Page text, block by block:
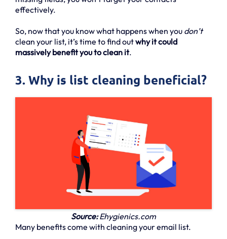
effectively.
So, now that you know what happens when you don’t
clean your list, it’s time to find outwhy it could
massively benefit you to clean it.
3. Why is list cleaning beneficial?
Source:Ehygienics.com
Many benefits come with cleaning your email list.